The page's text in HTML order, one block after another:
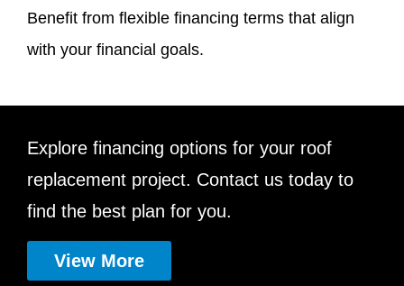
Benefit from flexible financing terms that align
with your financial goals.
Explore financing options for your roof
replacement project. Contact us today to
find the best plan for you.
View More